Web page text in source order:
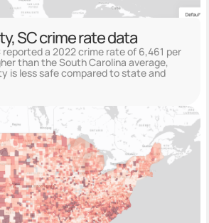
SC crime rate data
reported a 2022 crime rate of 6,461 per
than the South Carolina average,
is less safe compared to state and